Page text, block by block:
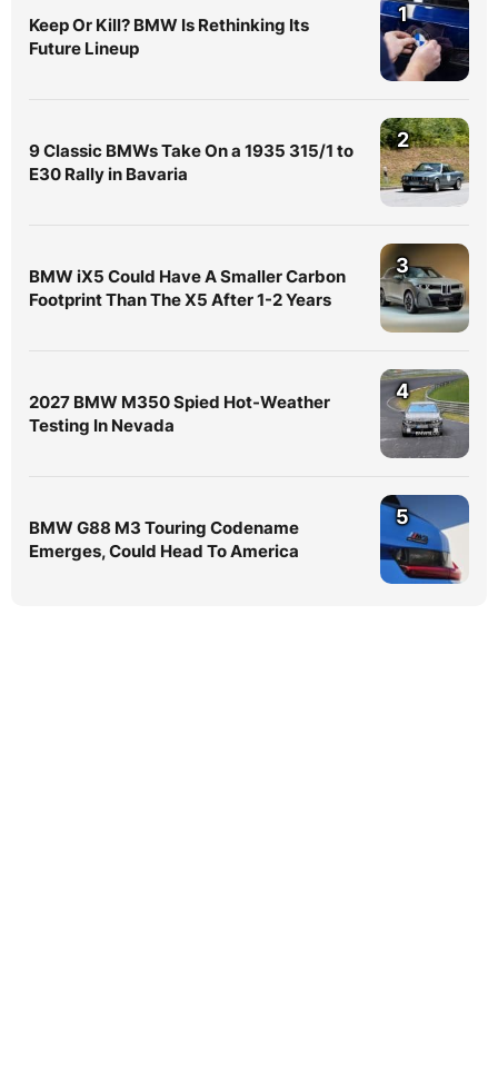
Keep Or Kill? BMW Is Rethinking Its
Future Lineup
1
9 Classic BMWs Take On a 1935 315/1 to
E30 Rally in Bavaria
2
BMW iX5 Could Have A Smaller Carbon
Footprint Than The X5 After 1-2 Years
3
2027 BMW M350 Spied Hot-Weather
Testing In Nevada
4
BMW G88 M3 Touring Codename
Emerges, Could Head To America
5